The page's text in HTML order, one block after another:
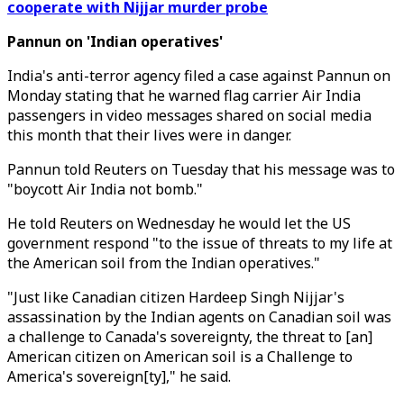
cooperate with Nijjar murder probe
Pannun on 'Indian operatives'
India's anti-terror agency filed a case against Pannun on
Monday stating that he warned flag carrier Air India
passengers in video messages shared on social media
this month that their lives were in danger.
Pannun told Reuters on Tuesday that his message was to
"boycott Air India not bomb."
He told Reuters on Wednesday he would let the US
government respond "to the issue of threats to my life at
the American soil from the Indian operatives."
"Just like Canadian citizen Hardeep Singh Nijjar's
assassination by the Indian agents on Canadian soil was
a challenge to Canada's sovereignty, the threat to [an]
American citizen on American soil is a Challenge to
America's sovereign[ty]," he said.